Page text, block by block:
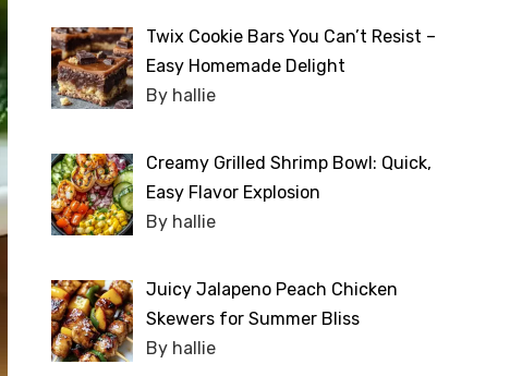
Twix Cookie Bars You Can’t Resist –
Easy Homemade Delight
By hallie
Creamy Grilled Shrimp Bowl: Quick,
Easy Flavor Explosion
By hallie
Juicy Jalapeno Peach Chicken
Skewers for Summer Bliss
By hallie